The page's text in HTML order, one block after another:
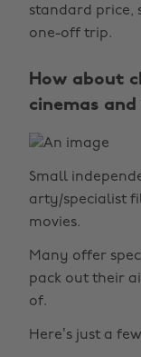
standard price,
one-off trip.
How about
cinemas
Small
arty/specialist
movies.
Many offer
pack out their
of.
Here’s just a